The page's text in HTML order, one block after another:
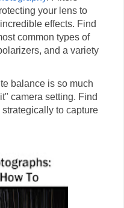
your lens to
effects. Find
common types of
and a variety
balance is so much
camera setting. Find
to capture